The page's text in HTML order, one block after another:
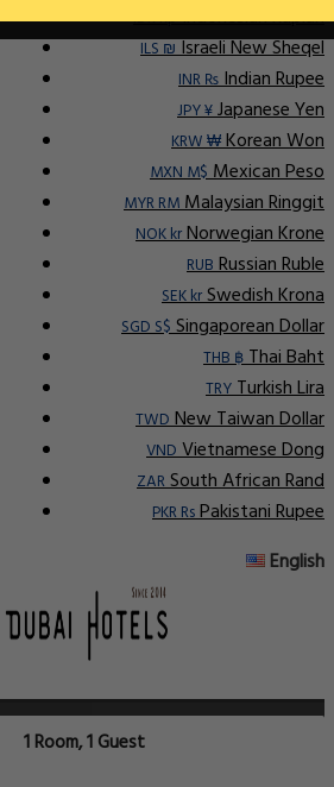
IDR RpIndonesian Rupiah
ILS ₪Israeli New Sheqel
INR ₨Indian Rupee
JPY ¥Japanese Yen
KRW ₩Korean Won
MXN M$Mexican Peso
MYR RMMalaysian Ringgit
NOK krNorwegian Krone
RUBRussian Ruble
SEK krSwedish Krona
SGD S$Singaporean Dollar
THB ฿Thai Baht
TRYTurkish Lira
TWDNew Taiwan Dollar
VNDVietnamese Dong
ZARSouth African Rand
PKR RsPakistani Rupee
English
1 Room, 1 Guest